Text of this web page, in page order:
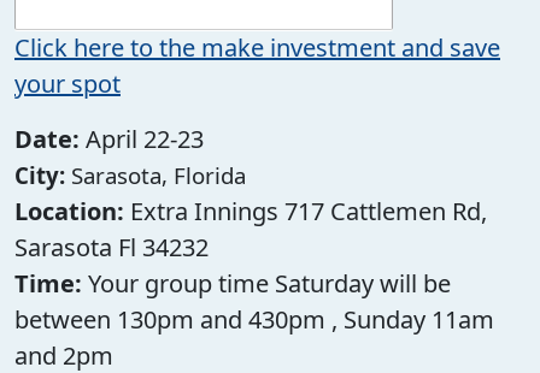
Click here to the make investment and save
your spot
Date: April 22-23
City: Sarasota, Florida
Location: Extra Innings 717 Cattlemen Rd,
Sarasota Fl 34232
Time: Your group time Saturday will be
between 130pm and 430pm , Sunday 11am
and 2pm